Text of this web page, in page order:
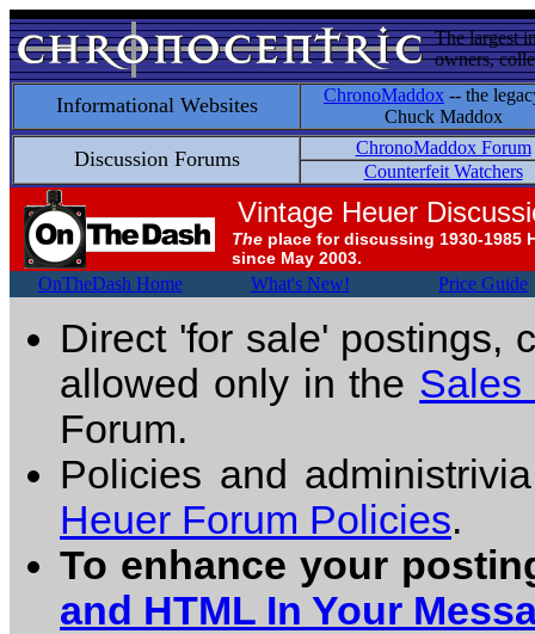
The largest
owners,
Informational Websites ChronoMaddox -- the
Chuck Maddox
Discussion Forums
ChronoMaddox Forum
Counterfeit Watchers
Vintage Heuer
The place for discussing 1930-1985
since May 2003.
OnTheDash Home What's New! Price Guide
Direct 'for sale' postings,
allowed only in the Sales
Forum.
Policies and
Heuer Forum Policies.
To enhance your
and HTML In Your